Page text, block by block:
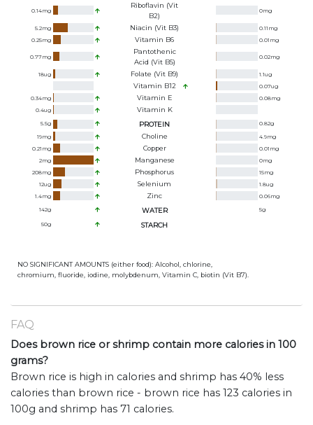
0.14mg
Riboflavin (Vit
B2)
0mg
5.2mg Niacin (Vit B3) 0.11 mg
0.25mg Vitamin B6 0.01 mg
0.77mg
Pantothenic
Acid (Vit B5)
0.02mg
18ug Folate (Vit B9) 1.1ug
Vitamin B12 0.07ug
0.34mg Vitamin E 0.08mg
0.4ug Vitamin K
5.5g PROTEIN 0.82g
19mg Choline 4.9mg
0.21 mg Copper 0.01 mg
2mg Manganese 0mg
208mg Phosphorus 15mg
12ug Selenium 1.8ug
1.4mg Zinc 0.06mg
142g WATER 5g
50g STARCH
NO SIGNIFICANT AMOUNTS (either food): Alcohol, chlorine,
chromium, fluoride, iodine, molybdenum, Vitamin C, biotin (Vit B7).
FAQ
Does brown rice or shrimp contain more calories in 100
grams?
Brown rice is high in calories and shrimp has 40% less
calories than brown rice - brown rice has 123 calories in
100g and shrimp has 71 calories.